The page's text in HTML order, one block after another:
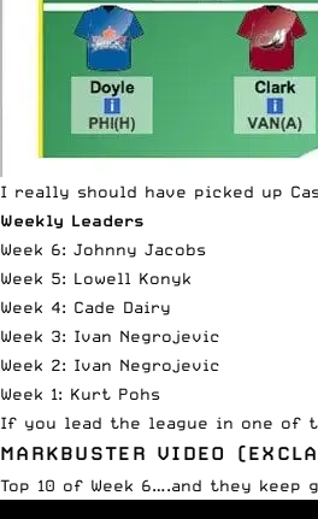
I really should have picked up
Weekly Leaders
Week 6: Johnny Jacobs
Week 5: Lowell Konyk
Week 4: Cade Dairy
Week 3: Ivan Negrojevic
Week 2: Ivan Negrojevic
Week 1: Kurt Pohs
If you lead the league in one of
MARKBUSTER VIDEO
Top 10 of Week 6….and they keep